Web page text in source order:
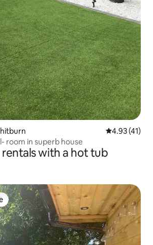
4.93 out of 5
4.93 (41)
room in superb house
rentals with a hot tub